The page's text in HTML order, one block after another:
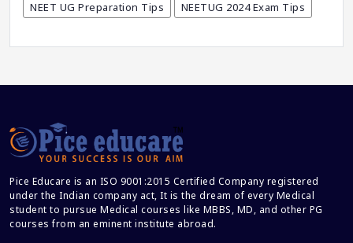
Career
Career And Courses
Career Guidance
Career In Medical
CBSE And CISCE Exams Cancelled
CBSE Board Exam Results
NEET UG Preparation Tips
NEETUG 2024 Exam Tips
Pice Educare is an ISO 9001:2015 Certified Company registered
under the Indian company act, It is the dream of every Medical
student to pursue Medical courses like MBBS, MD, and other PG
courses from an eminent institute abroad.